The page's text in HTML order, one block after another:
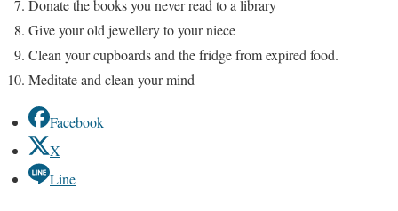
Donate the books you never read to a library
Give your old jewellery to your niece
Clean your cupboards and the fridge from expired food.
Meditate and clean your mind
Facebook
X
Line